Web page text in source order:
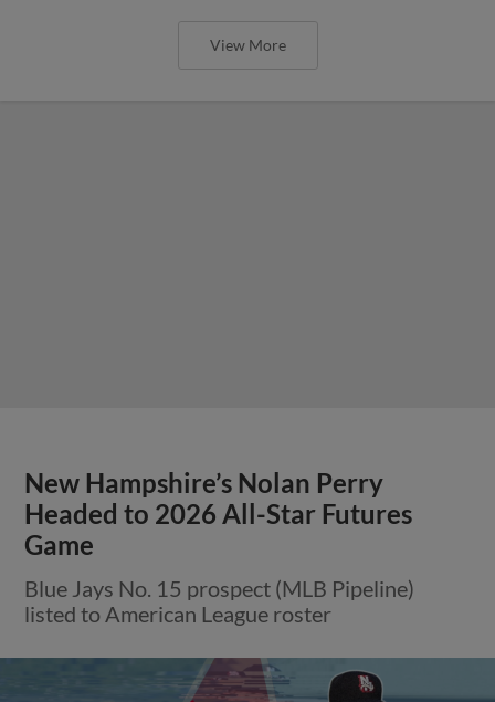
View More
New Hampshire’s Nolan Perry
Headed to 2026 All-Star Futures
Game
Blue Jays No. 15 prospect (MLB Pipeline)
listed to American League roster